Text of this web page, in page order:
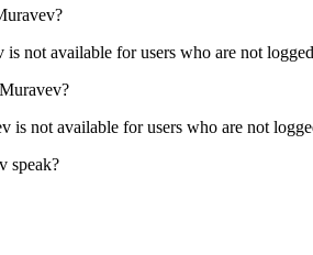
?
not available for users who are not
?
is not available for users who are not
speak?